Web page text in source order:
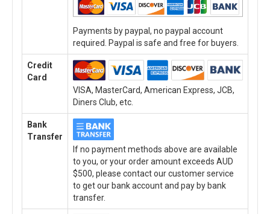
Payments by paypal, no paypal account
required. Paypal is safe and free for buyers.
Credit
Card
VISA, MasterCard, American Express, JCB,
Diners Club, etc.
Bank
Transfer
If no payment methods above are available
to you, or your order amount exceeds AUD
$500, please contact our customer service
to get our bank account and pay by bank
transfer.